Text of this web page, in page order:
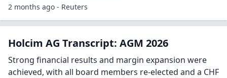
2 months ago - Reuters
Holcim AG Transcript: AGM 2026
Strong financial results and margin expansion were
achieved, with all board members re-elected and a CHF